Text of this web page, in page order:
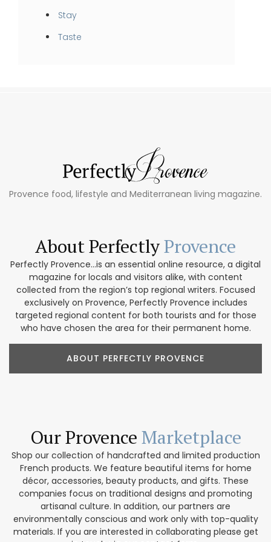
Stay
Taste
Provence food, lifestyle and Mediterranean living magazine.
About PerfectlyProvence
Perfectly Provence...is an essential online resource, a digital
magazine for locals and visitors alike, with content
collected from the region’s top regional writers. Focused
exclusively on Provence, Perfectly Provence includes
targeted regional content for both tourists and for those
who have chosen the area for their permanent home.
ABOUT PERFECTLY PROVENCE
Our Provence Marketplace
Shop our collection of handcrafted and limited production
French products. We feature beautiful items for home
décor, accessories, beauty products, and gifts. These
companies focus on traditional designs and promoting
artisanal culture. In addition, our partners are
environmentally conscious and work only with top-quality
materials. If you are interested in collaborating please get